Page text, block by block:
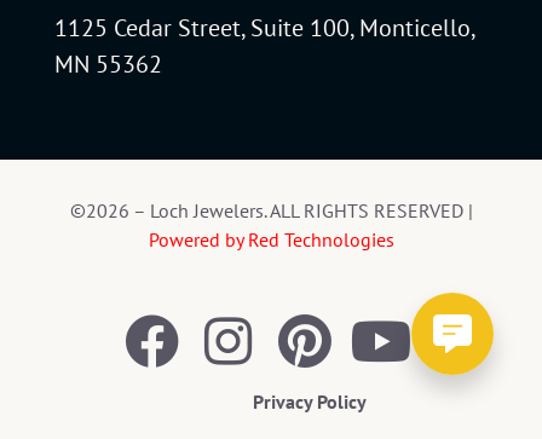
1125 Cedar Street, Suite 100, Monticello,
MN 55362
©2026 – Loch Jewelers. ALL RIGHTS RESERVED |
Powered by Red Technologies
Privacy Policy